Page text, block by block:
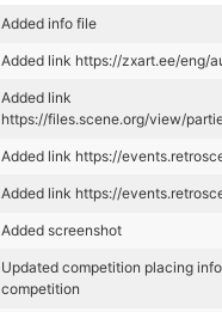
Added info file
Added link https://zxart.ee/eng/
Added link
https://files.scene.org/view/
Added link https://
Added link https://
Added screenshot
Updated competition placing
competition